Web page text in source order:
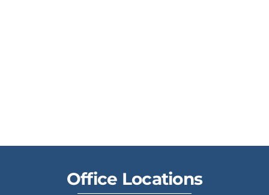
Office Locations